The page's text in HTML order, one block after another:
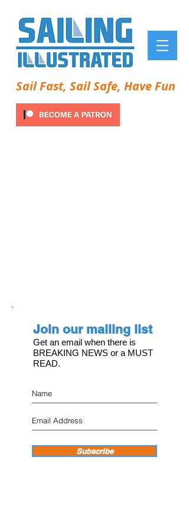
Sail Fast, Sail Safe, Have Fun
Join our mailing list
Get an email when there is
BREAKING NEWS or a MUST
READ.
Subscribe